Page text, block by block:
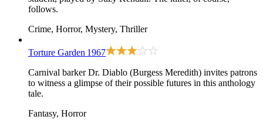
follows.
Crime, Horror, Mystery, Thriller
Torture Garden 1967
Carnival barker Dr. Diablo (Burgess Meredith) invites patrons
to witness a glimpse of their possible futures in this anthology
tale.
Fantasy, Horror